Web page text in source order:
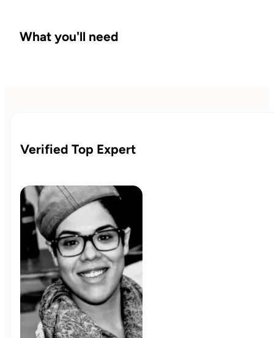
What you'll need
Verified Top Expert